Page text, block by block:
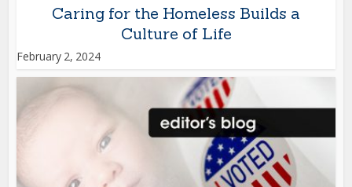
Caring for the Homeless Builds a
Culture of Life
February 2, 2024